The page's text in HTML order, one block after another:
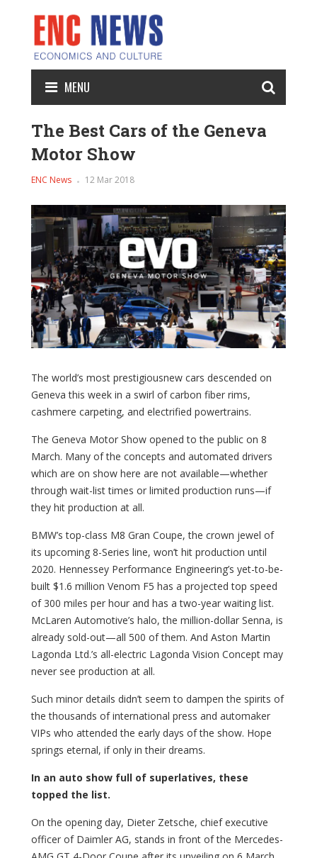
MENU
The Best Cars of the Geneva
Motor Show
ENC News 12 Mar 2018
The world’s most prestigiousnew cars descended on
Geneva this week in a swirl of carbon fiber rims,
cashmere carpeting, and electrified powertrains.
The Geneva Motor Show opened to the public on 8
March. Many of the concepts and automated drivers
which are on show here are not available—whether
through wait-list times or limited production runs—if
they hit production at all.
BMW’s top-class M8 Gran Coupe, the crown jewel of
its upcoming 8-Series line, won’t hit production until
2020. Hennessey Performance Engineering’s yet-to-be-
built $1.6 million Venom F5 has a projected top speed
of 300 miles per hour and has a two-year waiting list.
McLaren Automotive’s halo, the million-dollar Senna, is
already sold-out—all 500 of them. And Aston Martin
Lagonda Ltd.’s all-electric Lagonda Vision Concept may
never see production at all.
Such minor details didn’t seem to dampen the spirits of
the thousands of international press and automaker
VIPs who attended the early days of the show. Hope
springs eternal, if only in their dreams.
In an auto show full of superlatives, these
topped the list.
On the opening day, Dieter Zetsche, chief executive
officer of Daimler AG, stands in front of the Mercedes-